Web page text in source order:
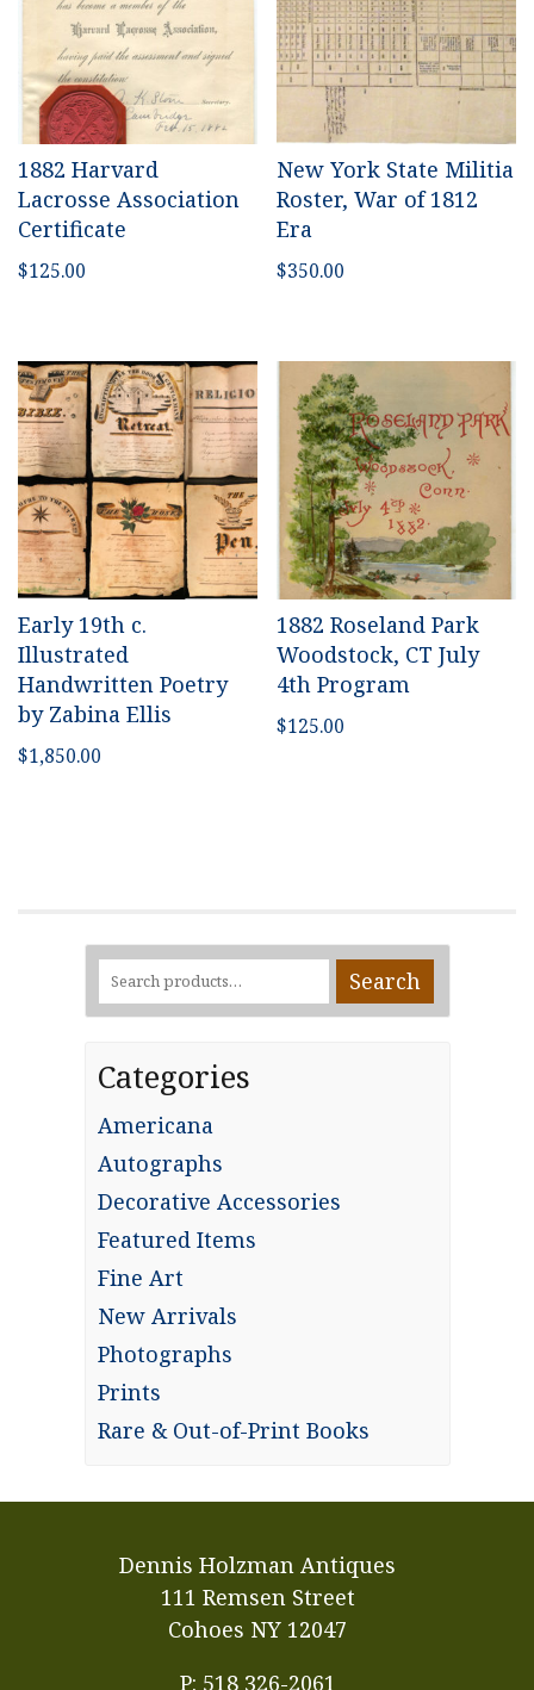
1882 Harvard
Lacrosse Association
Certificate
$125.00
New York State Militia
Roster, War of 1812
Era
$350.00
Early 19th c.
Illustrated
Handwritten Poetry
by Zabina Ellis
$1,850.00
1882 Roseland Park
Woodstock, CT July
4th Program
$125.00
Search
for:
Search
Categories
Americana
Autographs
Decorative Accessories
Featured Items
Fine Art
New Arrivals
Photographs
Prints
Rare & Out-of-Print Books
Dennis Holzman Antiques
111 Remsen Street
Cohoes NY 12047
P: 518 326-2061